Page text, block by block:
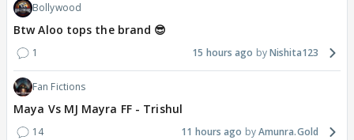
Bollywood
Btw Aloo tops the brand 😎
1 15 hours ago Nishita123
Fan Fictions
Maya Vs MJ Mayra FF - Trishul
14 11 hours ago Amunra.Gold